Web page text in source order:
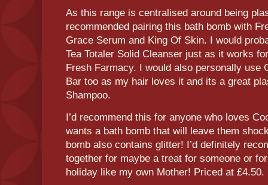
As this range is centralised around being
recommended pairing this bath bomb with
Grace Serum and King Of Skin. I would
Tea Totaler Solid Cleanser just as it works
Fresh Farmacy. I would also personally use
Bar too as my hair loves it and its a great
Shampoo.
I’d recommend this for anyone who loves
wants a bath bomb that will leave them
bomb also contains glitter! I’d definitely
together for maybe a treat for someone or
holiday like my own Mother! Priced at £4.50.